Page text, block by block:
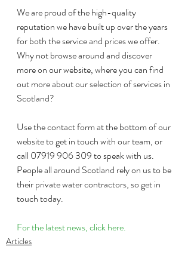
We are proud of the high-quality
reputation we have built up over the years
for both the service and prices we offer.
Why not browse around and discover
more on our website, where you can find
out more about our selection of services in
Scotland?
Use the contact form at the bottom of our
website to get in touch with our team, or
call 07919 906 309 to speak with us.
People all around Scotland rely on us to be
their private water contractors, so get in
touch today.
For the latest news, click here.
Articles